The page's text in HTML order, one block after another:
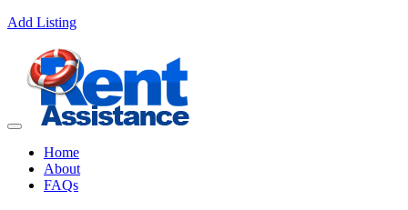
Add Listing
Home
About
FAQs